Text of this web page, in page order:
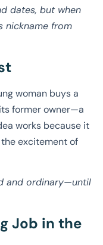
dates, but when
nickname from
woman buys a
former owner—a
works because it
excitement of
and ordinary—until
Job in the